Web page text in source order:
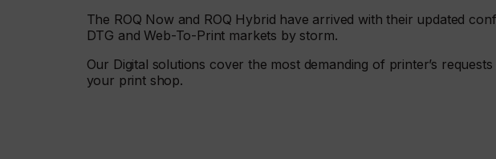
The ROQ Now and ROQ Hybrid have arrived with their updated
DTG and Web-To-Print markets by storm.
Our Digital solutions cover the most demanding of printer’s
your print shop.